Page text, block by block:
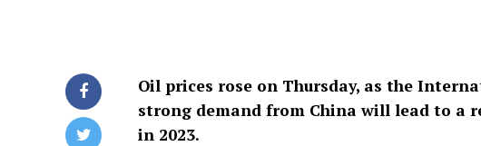
Oil prices rose on Thursday, as the
strong demand from China will lead to a
in 2023.